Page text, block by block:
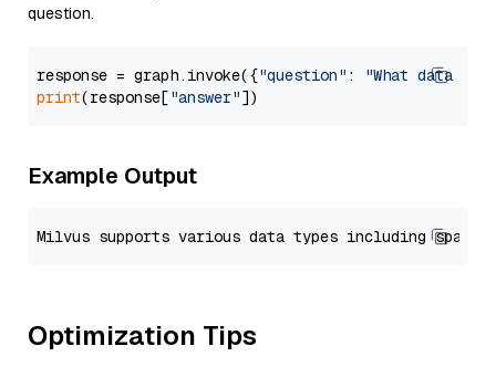
question.
response = graph.invoke({"question" :
"What data
print(response["answer"
Example Output
Optimization Tips